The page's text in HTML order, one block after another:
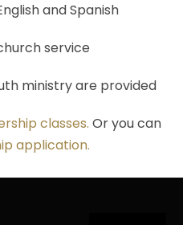
and Spanish
service
ministry are provided
classes. Or you can
application.